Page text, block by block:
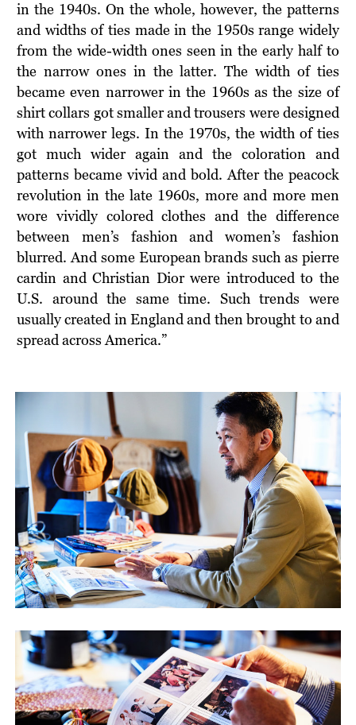
in the 1940s. On the whole, however, the patterns
and widths of ties made in the 1950s range widely
from the wide-width ones seen in the early half to
the narrow ones in the latter. The width of ties
became even narrower in the 1960s as the size of
shirt collars got smaller and trousers were designed
with narrower legs. In the 1970s, the width of ties
got much wider again and the coloration and
patterns became vivid and bold. After the peacock
revolution in the late 1960s, more and more men
wore vividly colored clothes and the difference
between men’s fashion and women’s fashion
blurred. And some European brands such as pierre
cardin and Christian Dior were introduced to the
U.S. around the same time. Such trends were
usually created in England and then brought to and
spread across America.”